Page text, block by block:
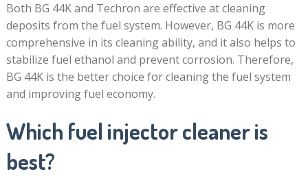
Both BG 44K and Techron are effective at cleaning
deposits from the fuel system. However, BG 44K is more
comprehensive in its cleaning ability, and it also helps to
stabilize fuel ethanol and prevent corrosion. Therefore,
BG 44K is the better choice for cleaning the fuel system
and improving fuel economy.
Which fuel injector cleaner is
best?